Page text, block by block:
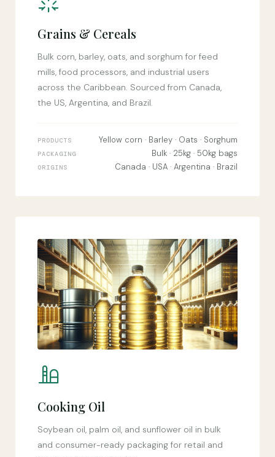
Grains & Cereals
Bulk corn, barley, oats, and sorghum for feed
mills, food processors, and industrial users
across the Caribbean. Sourced from Canada,
the US, Argentina, and Brazil.
PRODUCTS Yellow corn · Barley · Oats · Sorghum
PACKAGING Bulk · 25kg · 50kg bags
ORIGINS Canada · USA · Argentina · Brazil
Cooking Oil
Soybean oil, palm oil, and sunflower oil in bulk
and consumer-ready packaging for retail and